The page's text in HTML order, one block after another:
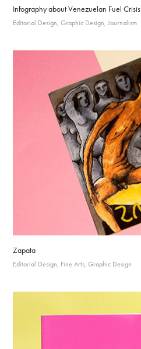
Infography about Venezuelan Fuel Crisis
Editorial Design, Graphic Design, Journalism
Zapata
Editorial Design, Fine Arts, Graphic Design